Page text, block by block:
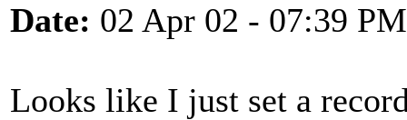
Date: 02 Apr 02 - 07:39 PM
Looks like I just set a